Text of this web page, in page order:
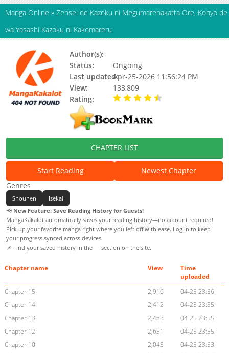
Manga Online » Zensei de Kazoku ni Megumarenakatta Ore, Konyo de
wa Yasashi Kazoku ni Kakomareru
Author(s):
Status:
Ongoing
Last updated:Apr-25-2026 11:56:24 PM
View:
133,809
Rating:
CHAPTER LIST
Start Reading
Newest Chapter
Genres
Shounen
Isekai
📢 New Feature: Save Reading History for Guests!
MangaKakalot automatically saves your reading history—no account required!
Pick up your favorite manga right where you left off with ease. Log in to keep
your progress synced across devices.
📌 Find your saved history in the
section on the site.
Chapter name View
Time
uploaded
Chapter 15
2,916
04-25 23:56
Chapter 14
2,412
04-25 23:55
Chapter 13
2,483
04-25 23:55
Chapter 12
2,651
04-25 23:55
Chapter 10
2,043
04-25 23:53